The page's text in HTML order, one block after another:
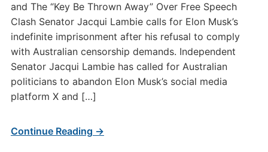
and The “Key Be Thrown Away” Over Free Speech
Clash Senator Jacqui Lambie calls for Elon Musk’s
indefinite imprisonment after his refusal to comply
with Australian censorship demands. Independent
Senator Jacqui Lambie has called for Australian
politicians to abandon Elon Musk’s social media
platform X and […]
Continue Reading →